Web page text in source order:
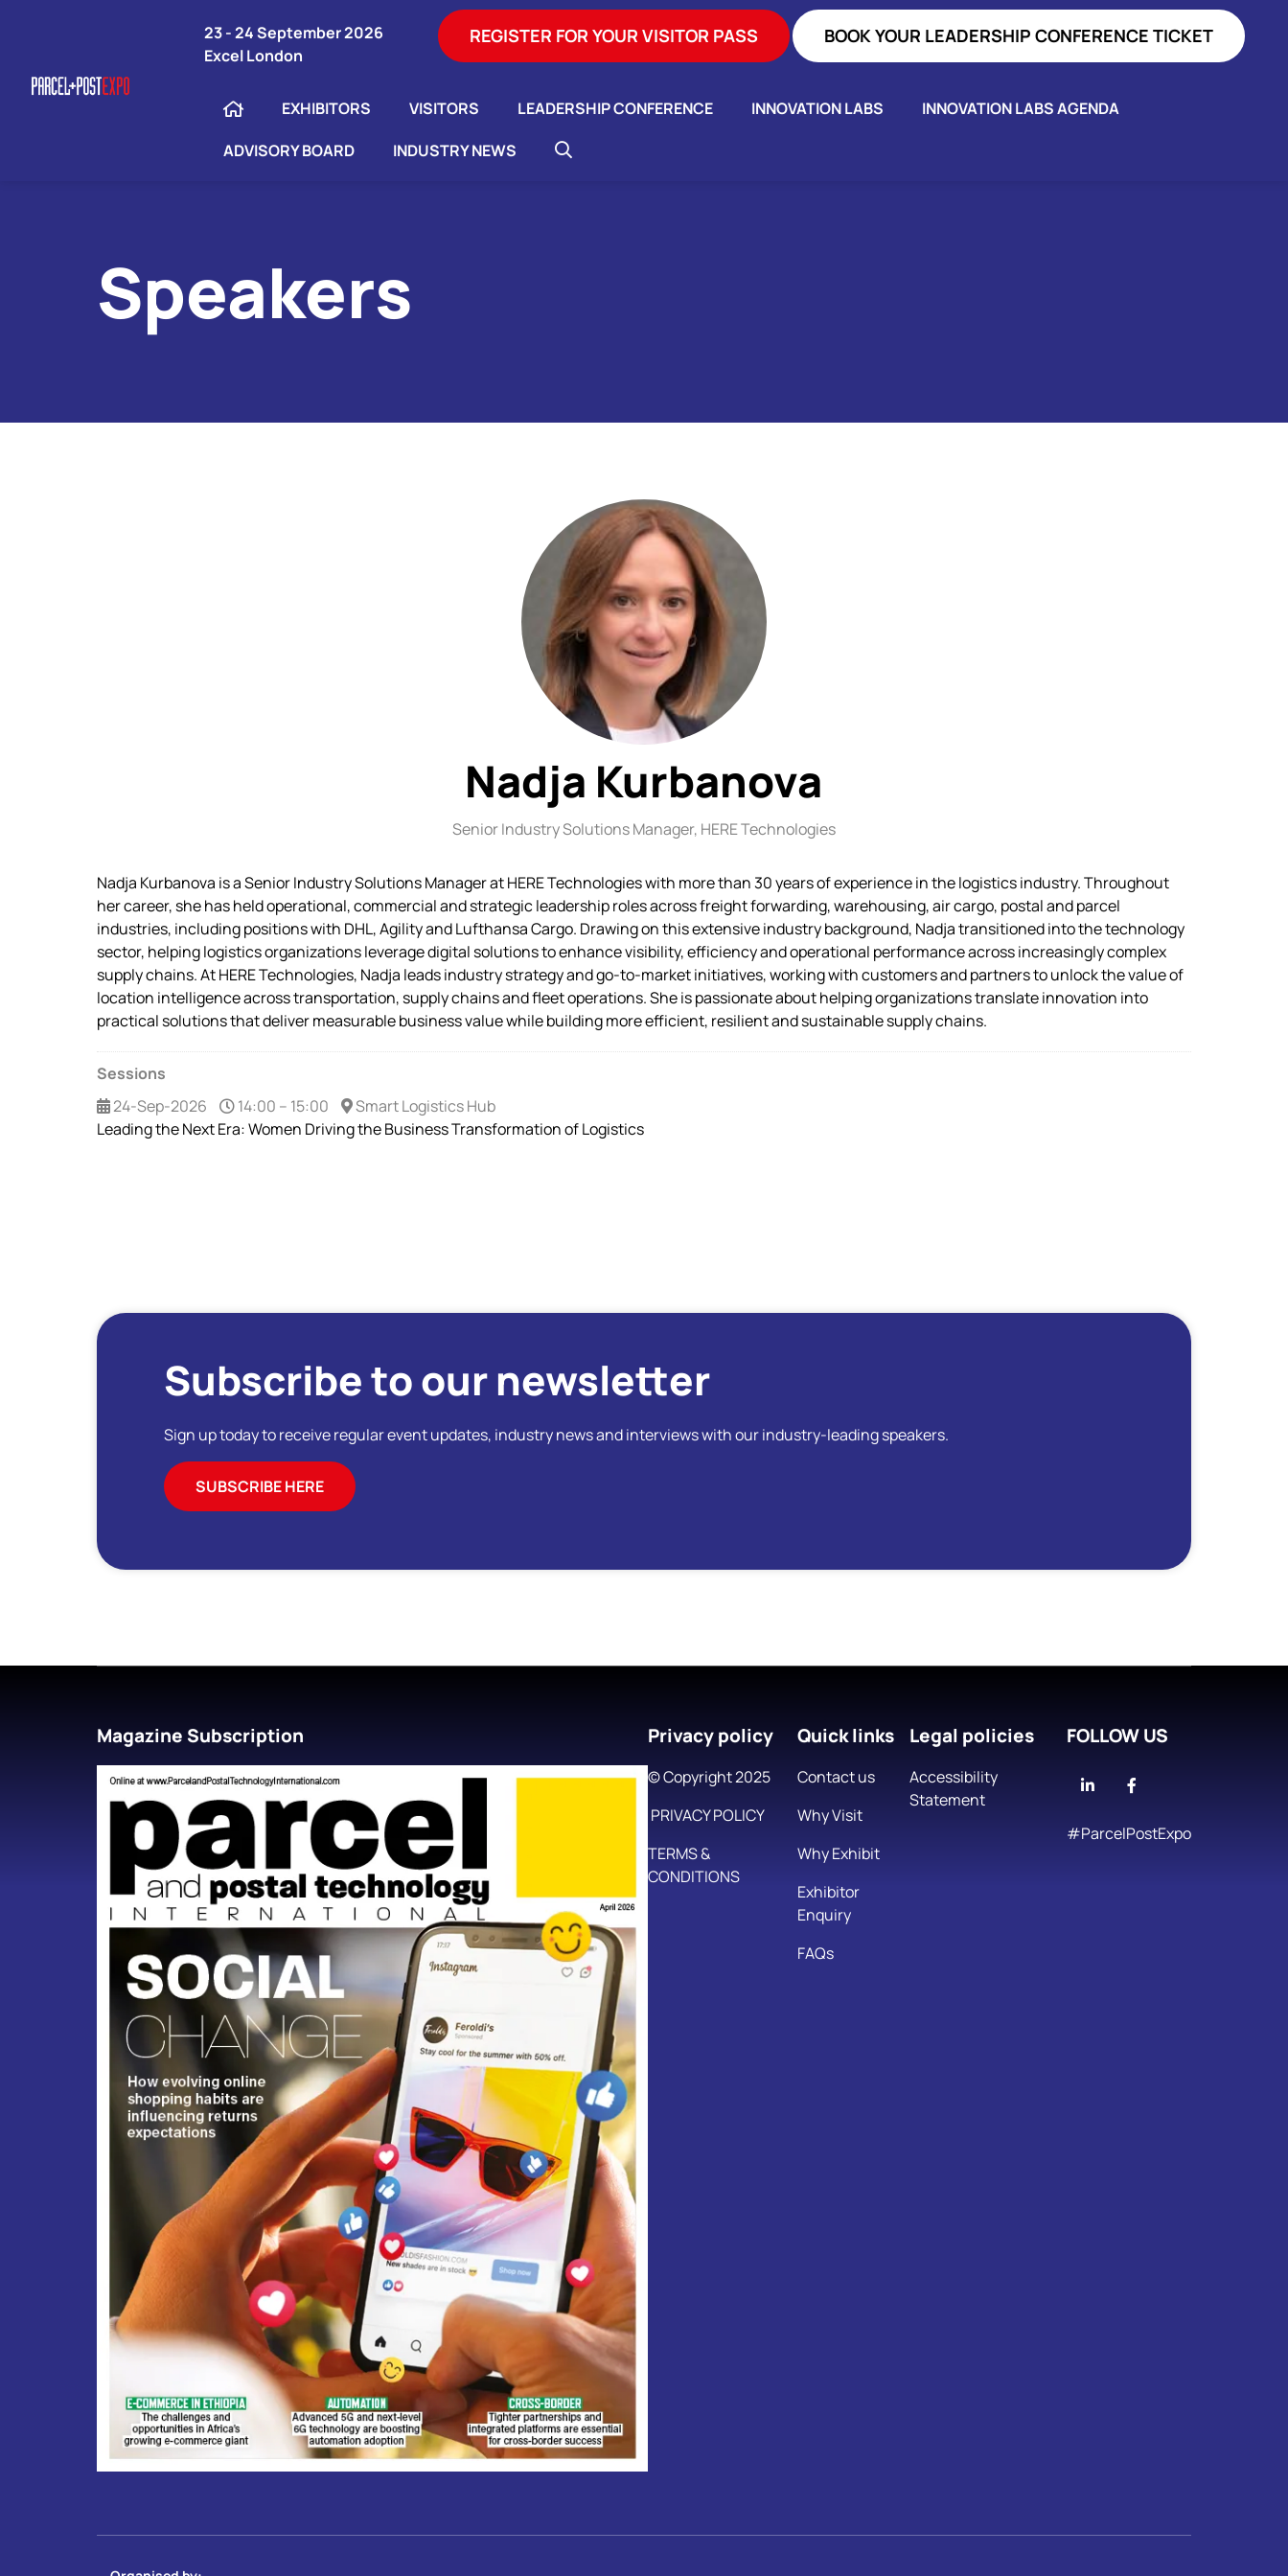
23 - 24 September 2026
Excel London
REGISTER FOR YOUR VISITOR PASS BOOK YOUR LEADERSHIP CONFERENCE TICKET
EXHIBITORS VISITORS LEADERSHIP CONFERENCE INNOVATION LABS
INNOVATION LABS AGENDA
ADVISORY BOARD
INDUSTRY NEWS
Speakers
Nadja Kurbanova
Senior Industry Solutions Manager, HERE Technologies
Nadja Kurbanova is a Senior Industry Solutions Manager at HERE Technologies with more than 30 years of experience in the logistics industry. Throughout
her career, she has held operational, commercial and strategic leadership roles across freight forwarding, warehousing, air cargo, postal and parcel
industries, including positions with DHL, Agility and Lufthansa Cargo. Drawing on this extensive industry background, Nadja transitioned into the technology
sector, helping logistics organizations leverage digital solutions to enhance visibility, efficiency and operational performance across increasingly complex
supply chains. At HERE Technologies, Nadja leads industry strategy and go-to-market initiatives, working with customers and partners to unlock the value of
location intelligence across transportation, supply chains and fleet operations. She is passionate about helping organizations translate innovation into
practical solutions that deliver measurable business value while building more efficient, resilient and sustainable supply chains.
Sessions
24-Sep-2026
14:00 – 15:00
Smart Logistics Hub
Leading the Next Era: Women Driving the Business Transformation of Logistics
Subscribe to our newsletter
Sign up today to receive regular event updates, industry news and interviews with our industry-leading speakers.
SUBSCRIBE HERE
Magazine Subscription Privacy policy
© Copyright 2025
PRIVACY POLICY
TERMS &
CONDITIONS
Quick links
Contact us
Why Visit
Why Exhibit
Exhibitor
Enquiry
FAQs
Legal policies
Accessibility
Statement
FOLLOW US
Linkedin
#ParcelPostExpo